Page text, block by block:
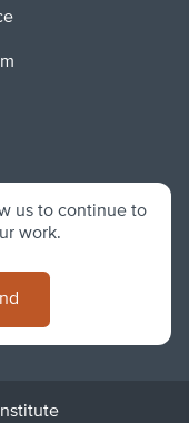
us to continue to
work.